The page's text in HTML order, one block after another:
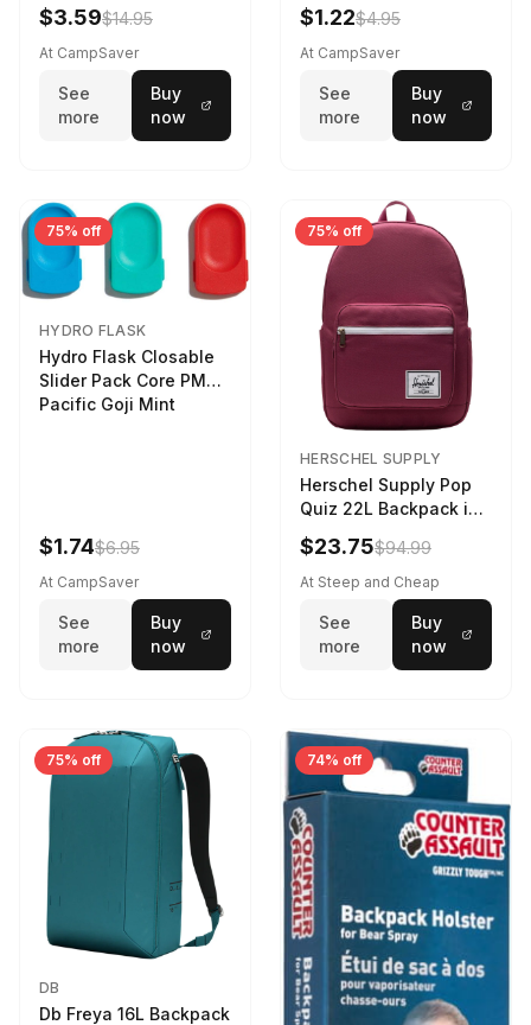
$3.59$14.95
At CampSaver
See
more
Buy
now
$1.22$4.95
At CampSaver
See
more
Buy
now
75% off
HYDRO FLASK
Hydro Flask Closable
Slider Pack Core PMG
Pacific Goji Mint
$1.74$6.95
At CampSaver
See
more
Buy
now
75% off
HERSCHEL SUPPLY
Herschel Supply Pop
Quiz 22L Backpack in
Violet Quartz
$23.75$94.99
At Steep and Cheap
See
more
Buy
now
75% off
DB
Db Freya 16L Backpack
74% off